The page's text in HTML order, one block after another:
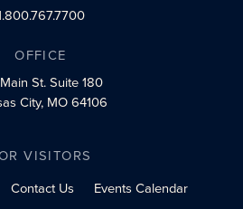
OFFICE
Main St.Suite 180
City, MO 64106
VISITORS
Contact Us
Events Calendar